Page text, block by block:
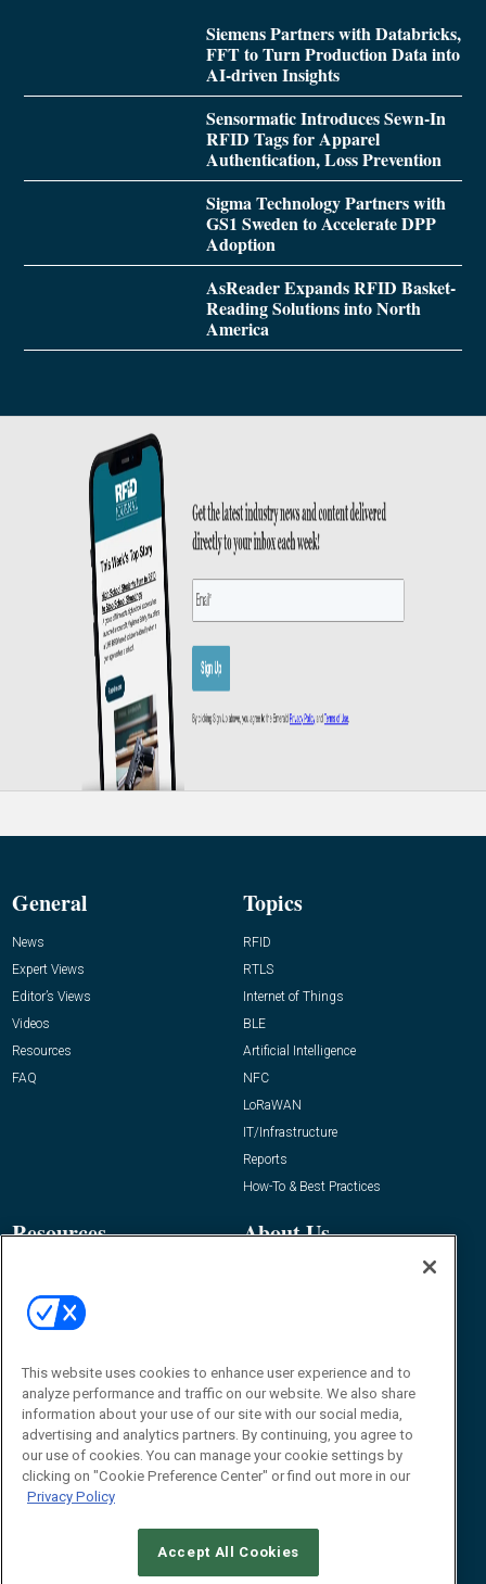
Siemens Partners with Databricks,
FFT to Turn Production Data into
AI-driven Insights
Sensormatic Introduces Sewn-In
RFID Tags for Apparel
Authentication, Loss Prevention
Sigma Technology Partners with
GS1 Sweden to Accelerate DPP
Adoption
AsReader Expands RFID Basket-
Reading Solutions into North
America
General
News
Expert Views
Editor’s Views
Videos
Resources
FAQ
Topics
RFID
RTLS
Internet of Things
BLE
Artificial Intelligence
NFC
LoRaWAN
IT/Infrastructure
Reports
How-To & Best Practices
Resources
Awards
About Us
Contact Us
James Hickey, Managing Editor, RFID
Journal
Editor@RFIDJournal.com
This website uses cookies to enhance user experience and to
analyze performance and traffic on our website. We also share
information about your use of our site with our social media,
advertising and analytics partners. By continuing, you agree to
our use of cookies. You can manage your cookie settings by
clicking on "Cookie Preference Center" or find out more in our
Privacy Policy
Accept All Cookies